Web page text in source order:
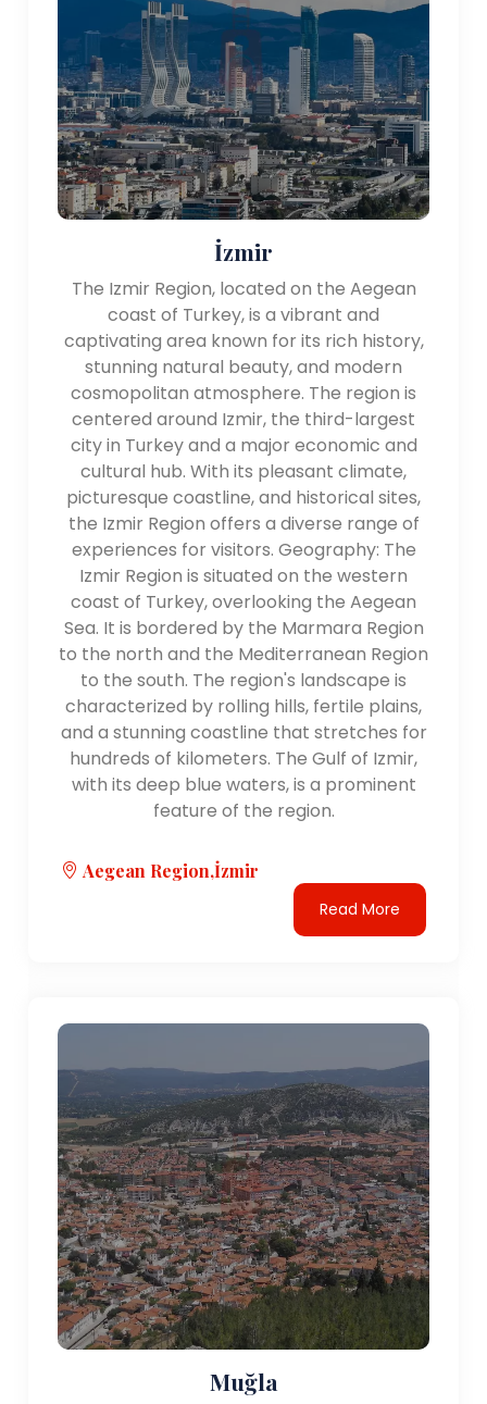
İzmir
The Izmir Region, located on the Aegean
coast of Turkey, is a vibrant and
captivating area known for its rich history,
stunning natural beauty, and modern
cosmopolitan atmosphere. The region is
centered around Izmir, the third-largest
city in Turkey and a major economic and
cultural hub. With its pleasant climate,
picturesque coastline, and historical sites,
the Izmir Region offers a diverse range of
experiences for visitors. Geography: The
Izmir Region is situated on the western
coast of Turkey, overlooking the Aegean
Sea. It is bordered by the Marmara Region
to the north and the Mediterranean Region
to the south. The region's landscape is
characterized by rolling hills, fertile plains,
and a stunning coastline that stretches for
hundreds of kilometers. The Gulf of Izmir,
with its deep blue waters, is a prominent
feature of the region.
Aegean Region,İzmir
Read More
Muğla